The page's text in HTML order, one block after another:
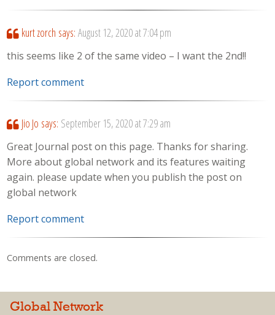
kurt zorch says: August 12, 2020 at 7:04 pm
this seems like 2 of the same video – I want the 2nd!!
Report comment
Jio Jo says: September 15, 2020 at 7:29 am
Great Journal post on this page. Thanks for sharing.
More about global network and its features waiting
again. please update when you publish the post on
global network
Report comment
Comments are closed.
Global Network